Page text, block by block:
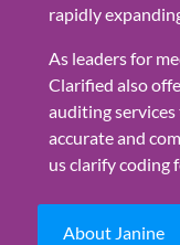
rapidly
As leaders for
Clarified also
auditing
accurate and
us clarify coding
About Janine